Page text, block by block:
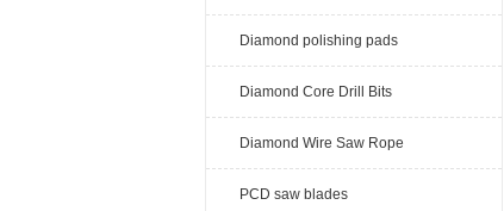
Diamond polishing pads
Diamond Core Drill Bits
Diamond Wire Saw Rope
PCD saw blades